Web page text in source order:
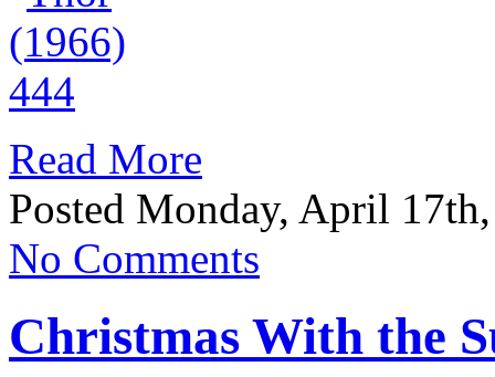
Read More
Posted Monday, April
No Comments
Christmas With the